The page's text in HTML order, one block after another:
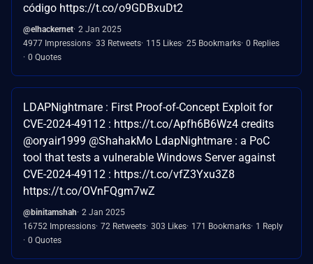
código https://t.co/o9GDBxuDt2
@elhackernet 2 Jan 2025
4977 Impressions 33 Retweets 115 Likes 25 Bookmarks 0 Replies
0 Quotes
LDAPNightmare : First Proof-of-Concept Exploit for
CVE-2024-49112 : https://t.co/Apfh6B6Wz4 credits
@oryair1999 @ShahakMo LdapNightmare : a PoC
tool that tests a vulnerable Windows Server against
CVE-2024-49112 : https://t.co/vfZ3Yxu3Z8
https://t.co/OVnFQgm7wZ
@binitamshah 2 Jan 2025
16752 Impressions 72 Retweets 303 Likes 171 Bookmarks 1 Reply
0 Quotes